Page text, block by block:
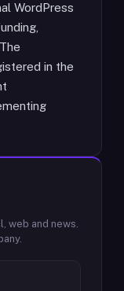
WordPress
in the
web and news.